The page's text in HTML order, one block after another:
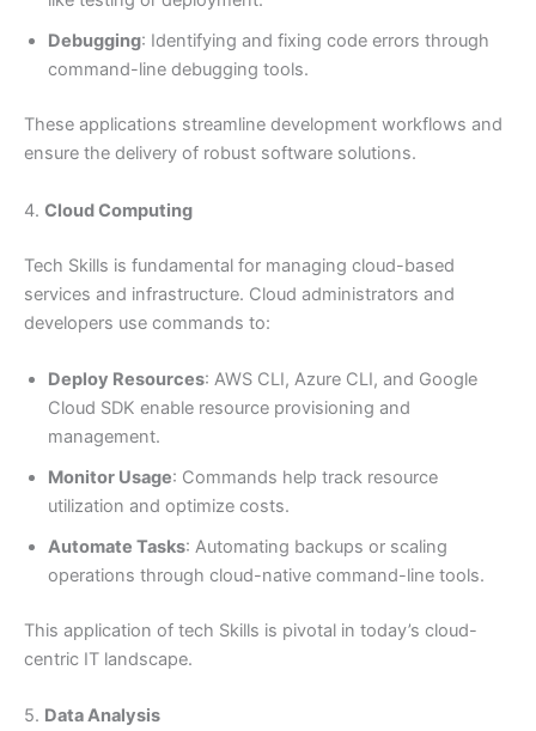
Debugging: Identifying and fixing code errors through
command-line debugging tools.
These applications streamline development workflows and
ensure the delivery of robust software solutions.
4. Cloud Computing
Tech Skills is fundamental for managing cloud-based
services and infrastructure. Cloud administrators and
developers use commands to:
Deploy Resources: AWS CLI, Azure CLI, and Google
Cloud SDK enable resource provisioning and
management.
Monitor Usage: Commands help track resource
utilization and optimize costs.
Automate Tasks: Automating backups or scaling
operations through cloud-native command-line tools.
This application of tech Skills is pivotal in today’s cloud-
centric IT landscape.
5. Data Analysis